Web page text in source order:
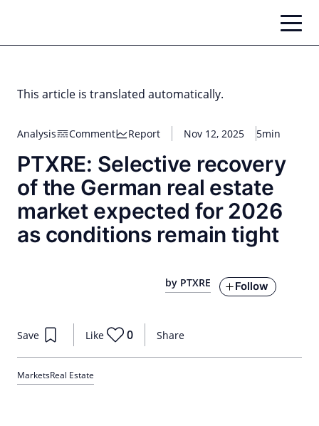
content
This article is translated automatically.
Analysis Comment Report Nov 12, 2025 5min
PTXRE: Selective recovery
of the German real estate
market expected for 2026
as conditions remain tight
by PTXRE Follow
Share
Save Like 0
MarketsReal Estate